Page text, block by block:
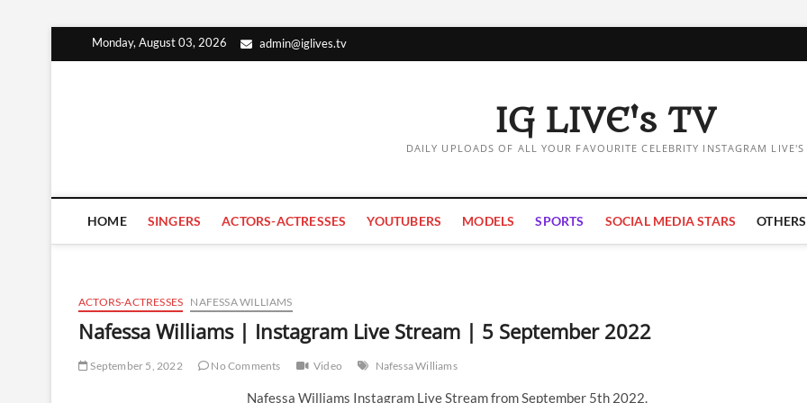
Monday, August 03, 2026 admin@iglives.tv
IG LIVE's TV
DAILY UPLOADS OF ALL YOUR FAVOURITE CELEBRITY INSTAGRAM LIVE'S
HOME SINGERS ACTORS-ACTRESSES YOUTUBERS MODELS SPORTS SOCIAL MEDIA STARS OTHERS
ACTORS-ACTRESSES NAFESSA WILLIAMS
Nafessa Williams | Instagram Live Stream | 5 September 2022
September 5, 2022 No Comments Video Nafessa Williams
Nafessa Williams Instagram Live Stream from September 5th 2022.